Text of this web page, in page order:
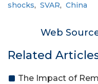
shocks, SVAR, China
Web
Related
The Impact of